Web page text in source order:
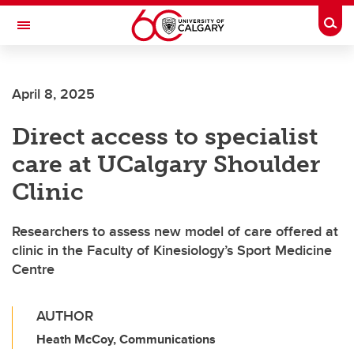
Skip to main content
Toggle Navigation
April 8, 2025
Direct access to specialist
care at UCalgary Shoulder
Clinic
Researchers to assess new model of care offered at
clinic in the Faculty of Kinesiology’s Sport Medicine
Centre
AUTHOR
Heath McCoy, Communications